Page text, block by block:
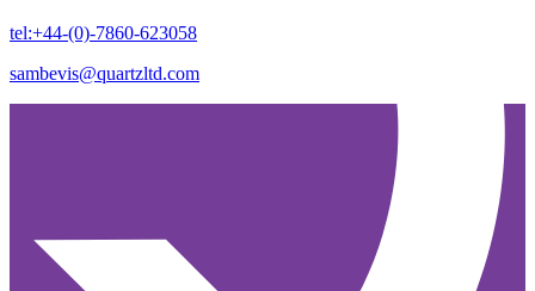
tel:+44-(0)-7860-623058
sambevis@quartzltd.com